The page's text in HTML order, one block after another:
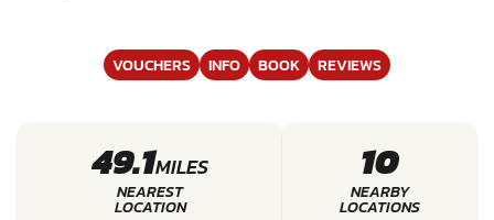
VOUCHERS INFO BOOK REVIEWS
49.1MILES
NEAREST
LOCATION
10
NEARBY
LOCATIONS